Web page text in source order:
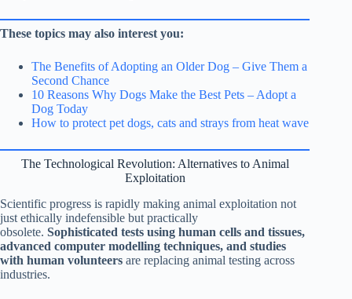
These topics may also interest you:
The Benefits of Adopting an Older Dog – Give Them a
Second Chance
10 Reasons Why Dogs Make the Best Pets – Adopt a
Dog Today
How to protect pet dogs, cats and strays from heat wave
The Technological Revolution: Alternatives to Animal
Exploitation
Scientific progress is rapidly making animal exploitation not
just ethically indefensible but practically
obsolete. Sophisticated tests using human cells and tissues,
advanced computer modelling techniques, and studies
with human volunteers are replacing animal testing across
industries.